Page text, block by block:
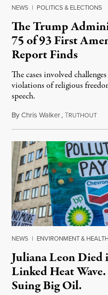
NEWS | POLITICS & ELECTIONS
The Trump
75 of 93 First
Report Finds
The cases involved
violations of religious
speech.
ByChris Walker,TRUTHOUT
NEWS | ENVIRONMENT &
Juliana Leon Died
Linked Heat
Suing Big Oil.